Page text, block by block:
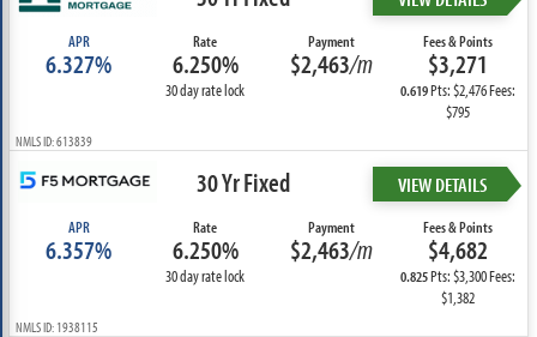
APR
6.327%
Rate
6.250%
30 day rate lock
Payment
$2,463/m
Fees & Points
$3,271
0.619Pts: $2,476 Fees:
$795
NMLS ID: 613839
30 Yr Fixed VIEW DETAILS
APR
6.357%
Rate
6.250%
30 day rate lock
Payment
$2,463/m
Fees & Points
$4,682
0.825Pts: $3,300 Fees:
$1,382
NMLS ID: 1938115